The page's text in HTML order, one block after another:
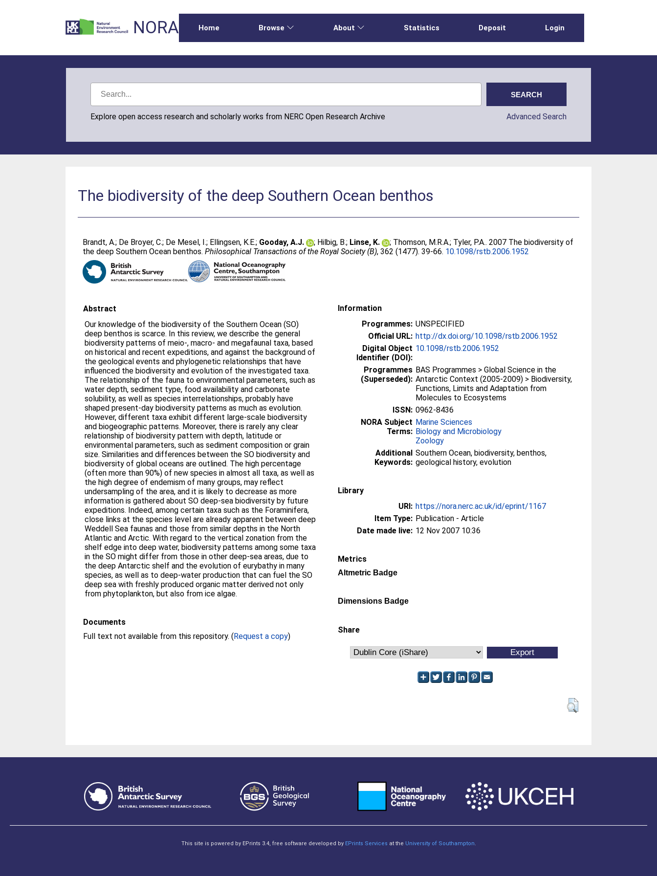
NORA Home Browse About Statistics Deposit Login
Explore open access research and scholarly works from NERC Open Research Archive Advanced Search
The biodiversity of the deep Southern Ocean benthos
Brandt, A.; De Broyer, C.; De Mesel, I.; Ellingsen, K.E.; Gooday, A.J. ; Hilbig, B.; Linse, K. ; Thomson, M.R.A.; Tyler, P.A.. 2007 The biodiversity of
the deep Southern Ocean benthos.Philosophical Transactions of the Royal Society (B), 362 (1477). 39-66. 10.1098/rstb.2006.1952
Abstract
Our knowledge of the biodiversity of the Southern Ocean (SO)
deep benthos is scarce. In this review, we describe the general
biodiversity patterns of meio-, macro- and megafaunal taxa, based
on historical and recent expeditions, and against the background of
the geological events and phylogenetic relationships that have
influenced the biodiversity and evolution of the investigated taxa.
The relationship of the fauna to environmental parameters, such as
water depth, sediment type, food availability and carbonate
solubility, as well as species interrelationships, probably have
shaped present-day biodiversity patterns as much as evolution.
However, different taxa exhibit different large-scale biodiversity
and biogeographic patterns. Moreover, there is rarely any clear
relationship of biodiversity pattern with depth, latitude or
environmental parameters, such as sediment composition or grain
size. Similarities and differences between the SO biodiversity and
biodiversity of global oceans are outlined. The high percentage
(often more than 90%) of new species in almost all taxa, as well as
the high degree of endemism of many groups, may reflect
undersampling of the area, and it is likely to decrease as more
information is gathered about SO deep-sea biodiversity by future
expeditions. Indeed, among certain taxa such as the Foraminifera,
close links at the species level are already apparent between deep
Weddell Sea faunas and those from similar depths in the North
Atlantic and Arctic. With regard to the vertical zonation from the
shelf edge into deep water, biodiversity patterns among some taxa
in the SO might differ from those in other deep-sea areas, due to
the deep Antarctic shelf and the evolution of eurybathy in many
species, as well as to deep-water production that can fuel the SO
deep sea with freshly produced organic matter derived not only
from phytoplankton, but also from ice algae.
Documents
Full text not available from this repository. (Request a copy)
Information
Programmes: UNSPECIFIED
Official URL: http://dx.doi.org/10.1098/rstb.2006.1952
Digital Object
Identifier (DOI):
10.1098/rstb.2006.1952
Programmes
(Superseded):
BAS Programmes > Global Science in the
Antarctic Context (2005-2009) > Biodiversity,
Functions, Limits and Adaptation from
Molecules to Ecosystems
ISSN: 0962-8436
NORA Subject
Terms:
Marine Sciences
Biology and Microbiology
Zoology
Additional
Keywords:
Southern Ocean, biodiversity, benthos,
geological history, evolution
Library
URI: https://nora.nerc.ac.uk/id/eprint/1167
Item Type: Publication - Article
Date made live: 12 Nov 2007 10:36
Metrics
Altmetric Badge
Dimensions Badge
Share
This site is powered by EPrints 3.4, free software developed by EPrints Services at the University of Southampton.